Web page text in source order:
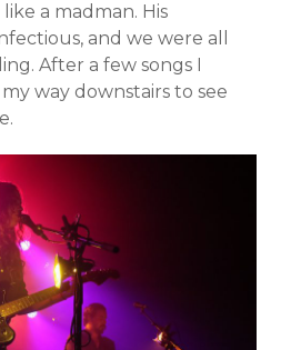
a madman. His
and we were all
After a few songs I
way downstairs to see